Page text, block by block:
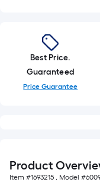
Best Price.
Guaranteed
Price Guarantee
Product
Item #1693215 , Model #